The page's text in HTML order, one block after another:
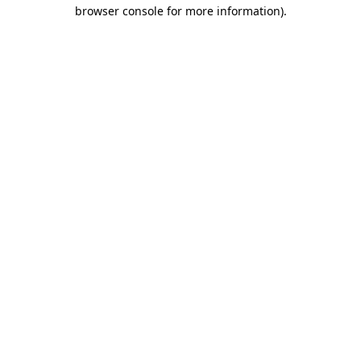
browser console for more information).